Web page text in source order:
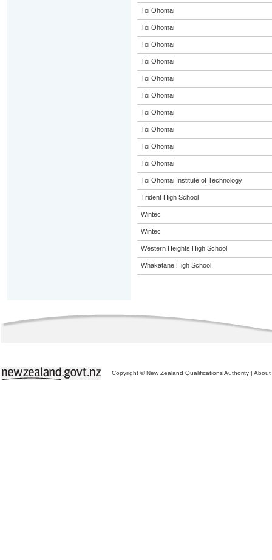
Toi Ohomai
Toi Ohomai
Toi Ohomai
Toi Ohomai
Toi Ohomai
Toi Ohomai
Toi Ohomai
Toi Ohomai
Toi Ohomai
Toi Ohomai
Toi Ohomai Institute of Technology
Trident High School
Wintec
Wintec
Western Heights High School
Whakatane High School
Copyright © New Zealand Qualifications Authority | About